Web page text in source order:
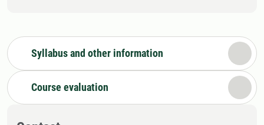
Syllabus and other information
Course evaluation